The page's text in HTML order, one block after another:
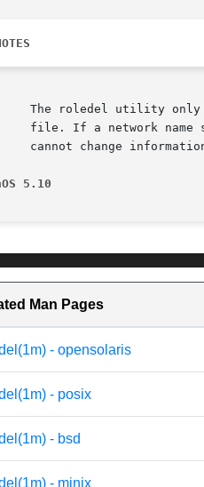
The roledel utility
file. If a network name
cannot change
5.10
Man Pages
- opensolaris
- posix
- bsd
- minix